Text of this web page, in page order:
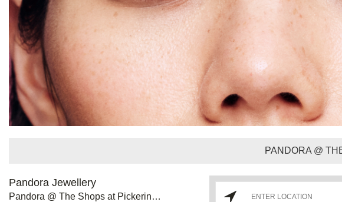
PANDORA @
Pandora Jewellery
Pandora @ The Shops at Pickering City Centre